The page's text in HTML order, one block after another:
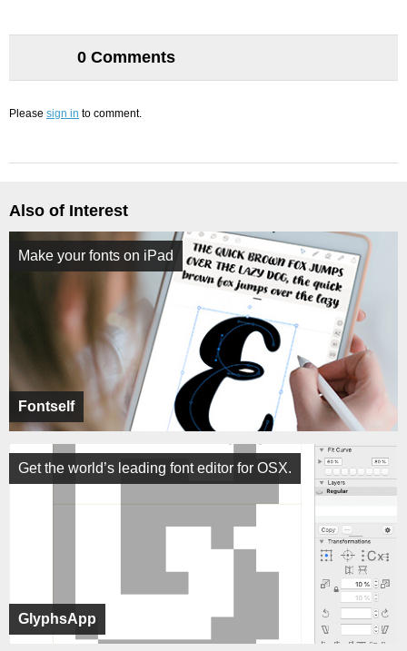
0 Comments
Please sign in to comment.
Also of Interest
Fontself
Make your fonts on iPad
GlyphsApp
Get the world’s leading font editor for OSX.